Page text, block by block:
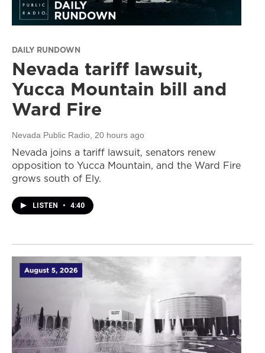
DAILY RUNDOWN
Nevada tariff lawsuit,
Yucca Mountain bill and
Ward Fire
Nevada Public Radio, 20 hours ago
Nevada joins a tariff lawsuit, senators renew
opposition to Yucca Mountain, and the Ward Fire
grows south of Ely.
LISTEN • 4:40